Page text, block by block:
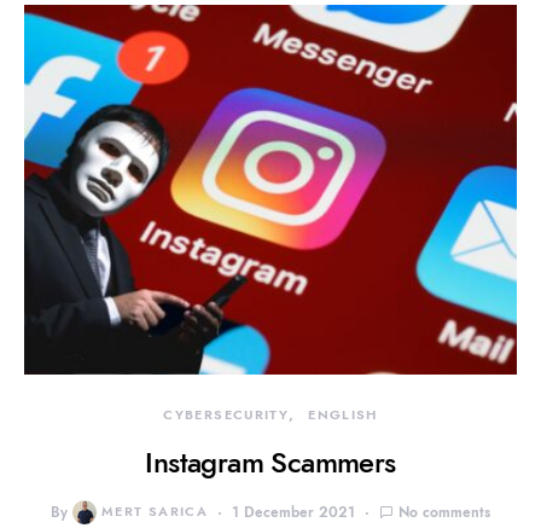
CYBERSECURITY ENGLISH
Instagram Scammers
By MERT SARICA 1 December 2021 No comments